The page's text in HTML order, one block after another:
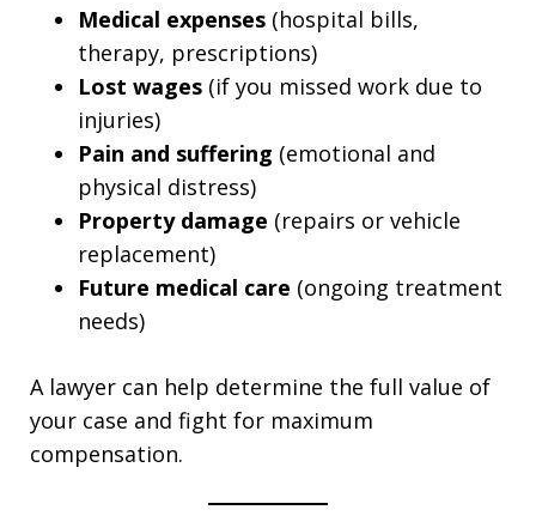
Medical expenses (hospital bills,
therapy, prescriptions)
Lost wages (if you missed work due to
injuries)
Pain and suffering (emotional and
physical distress)
Property damage (repairs or vehicle
replacement)
Future medical care (ongoing treatment
needs)
A lawyer can help determine the full value of
your case and fight for maximum
compensation.